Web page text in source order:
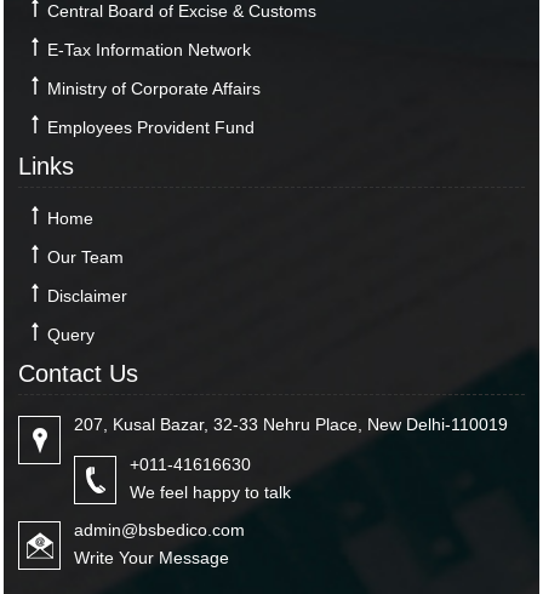
Central Board of Excise & Customs
E-Tax Information Network
Ministry of Corporate Affairs
Employees Provident Fund
Links
Home
Our Team
Disclaimer
Query
Contact Us
207, Kusal Bazar, 32-33 Nehru Place, New Delhi-110019
+011-41616630
We feel happy to talk
admin@bsbedico.com
Write Your Message